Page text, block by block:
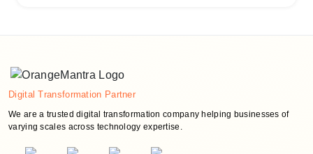
Digital Transformation Partner
We are a trusted digital transformation company helping businesses of
varying scales across technology expertise.